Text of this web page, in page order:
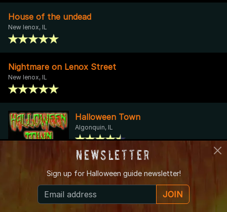
House of the undead
New lenox, IL
Nightmare on Lenox Street
New lenox, IL
Halloween Town
Algonquin, IL
Sonny Acres Farm
West Chicago, IL
Newsletter
Sign up for Halloween guide newsletter!
JOIN